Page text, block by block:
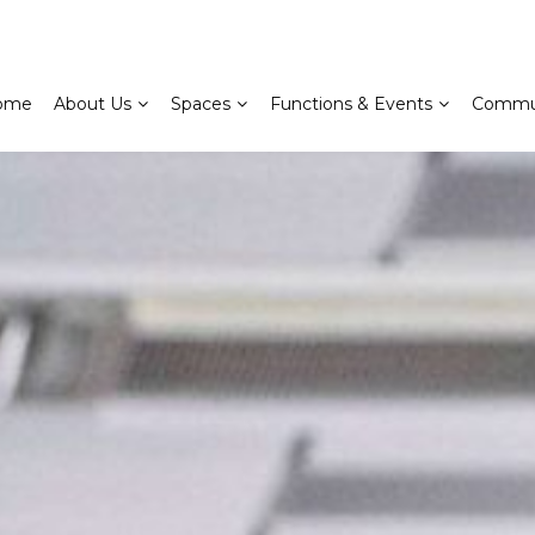
About Us Spaces Functions & Events